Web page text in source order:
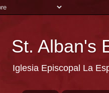
St. Alban's
Iglesia Episcopal La